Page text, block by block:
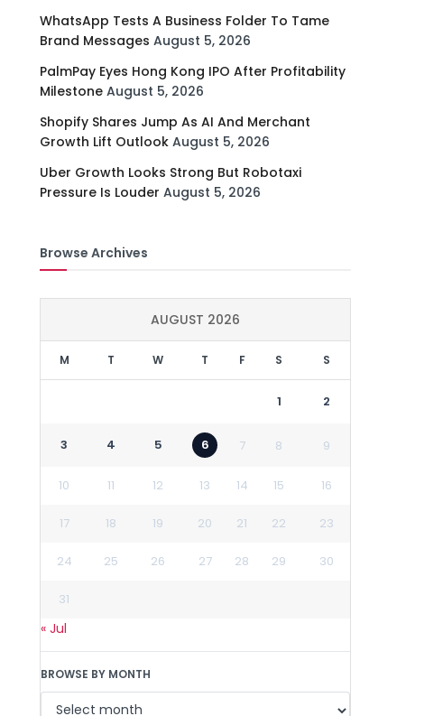
WhatsApp Tests A Business Folder To Tame
Brand Messages August 5, 2026
PalmPay Eyes Hong Kong IPO After Profitability
Milestone August 5, 2026
Shopify Shares Jump As AI And Merchant
Growth Lift Outlook August 5, 2026
Uber Growth Looks Strong But Robotaxi
Pressure Is Louder August 5, 2026
Browse Archives
AUGUST 2026
M T W T F S S
1 2
3 4 5 6 7 8 9
10 11 12 13 14 15 16
17 18 19 20 21 22 23
24 25 26 27 28 29 30
31
« Jul
BROWSE BY MONTH